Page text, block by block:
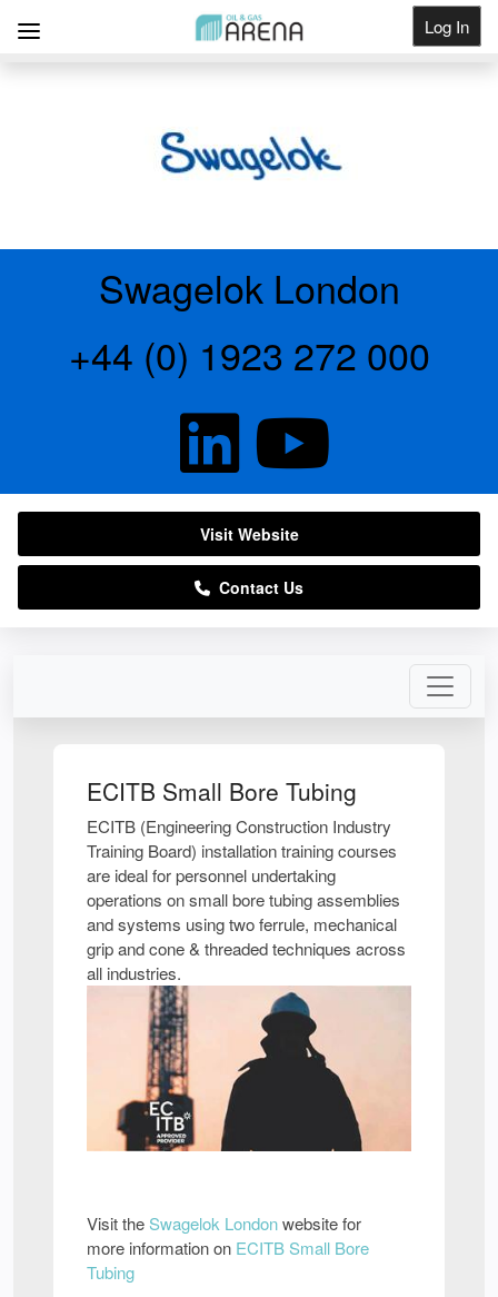
Log In
ECITB Small Bore Tubing
ECITB (Engineering Construction Industry
Training Board) installation training courses
are ideal for personnel undertaking
operations on small bore tubing assemblies
and systems using two ferrule, mechanical
grip and cone & threaded techniques across
all industries.
Visit theSwagelok Londonwebsite for
more information on ECITB Small Bore
Tubing
Swagelok London
+44 (0) 1923 272 000
Visit Website
Contact Us